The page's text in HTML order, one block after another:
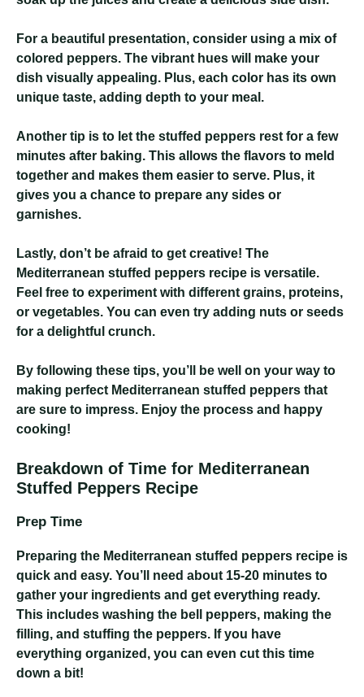
For a beautiful presentation, consider using a mix of
colored peppers. The vibrant hues will make your
dish visually appealing. Plus, each color has its own
unique taste, adding depth to your meal.
Another tip is to let the stuffed peppers rest for a few
minutes after baking. This allows the flavors to meld
together and makes them easier to serve. Plus, it
gives you a chance to prepare any sides or
garnishes.
Lastly, don’t be afraid to get creative! The
Mediterranean stuffed peppers recipe is versatile.
Feel free to experiment with different grains, proteins,
or vegetables. You can even try adding nuts or seeds
for a delightful crunch.
By following these tips, you’ll be well on your way to
making perfect Mediterranean stuffed peppers that
are sure to impress. Enjoy the process and happy
cooking!
Breakdown of Time for Mediterranean
Stuffed Peppers Recipe
Prep Time
Preparing the Mediterranean stuffed peppers recipe is
quick and easy. You’ll need about 15-20 minutes to
gather your ingredients and get everything ready.
This includes washing the bell peppers, making the
filling, and stuffing the peppers. If you have
everything organized, you can even cut this time
down a bit!